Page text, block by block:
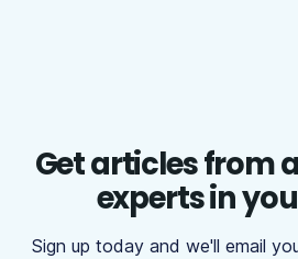
Get articles from
experts in
Sign up today and we'll email